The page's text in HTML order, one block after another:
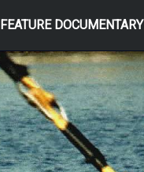
FEATURE DOCUMENTARY